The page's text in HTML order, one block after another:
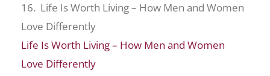
16. Life Is Worth Living – How Men and Women
Love Differently
Life Is Worth Living – How Men and Women
Love Differently